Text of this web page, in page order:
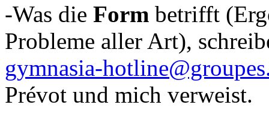
-Was die Form betrifft
Probleme aller Art),
gymnasia-
Prévot und mich verweist.